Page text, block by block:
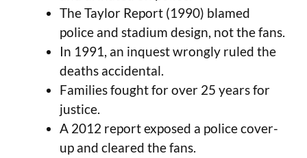
The Taylor Report (1990) blamed
police and stadium design, not the fans.
In 1991, an inquest wrongly ruled the
deaths accidental.
Families fought for over 25 years for
justice.
A 2012 report exposed a police cover-
up and cleared the fans.